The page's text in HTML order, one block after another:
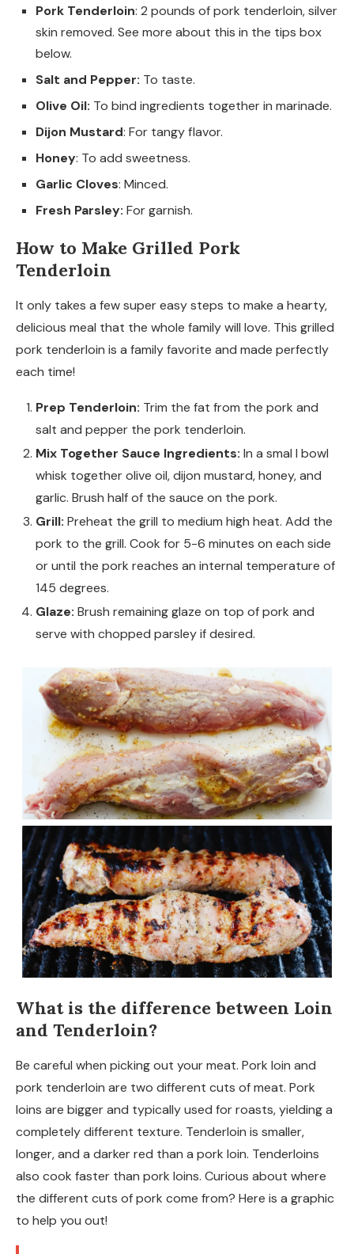
Pork Tenderloin: 2 pounds of pork tenderloin, silver
skin removed. See more about this in the tips box
below.
Salt and Pepper: To taste.
Olive Oil: To bind ingredients together in marinade.
Dijon Mustard: For tangy flavor.
Honey: To add sweetness.
Garlic Cloves: Minced.
Fresh Parsley: For garnish.
How to Make Grilled Pork
Tenderloin
It only takes a few super easy steps to make a hearty,
delicious meal that the whole family will love. This grilled
pork tenderloin is a family favorite and made perfectly
each time!
Prep Tenderloin: Trim the fat from the pork and
salt and pepper the pork tenderloin.
Mix Together Sauce Ingredients: In a smal l bowl
whisk together olive oil, dijon mustard, honey, and
garlic. Brush half of the sauce on the pork.
Grill: Preheat the grill to medium high heat. Add the
pork to the grill. Cook for 5-6 minutes on each side
or until the pork reaches an internal temperature of
145 degrees.
Glaze: Brush remaining glaze on top of pork and
serve with chopped parsley if desired.
What is the difference between Loin
and Tenderloin?
Be careful when picking out your meat. Pork loin and
pork tenderloin are two different cuts of meat. Pork
loins are bigger and typically used for roasts, yielding a
completely different texture. Tenderloin is smaller,
longer, and a darker red than a pork loin. Tenderloins
also cook faster than pork loins. Curious about where
the different cuts of pork come from? Here is a graphic
to help you out!